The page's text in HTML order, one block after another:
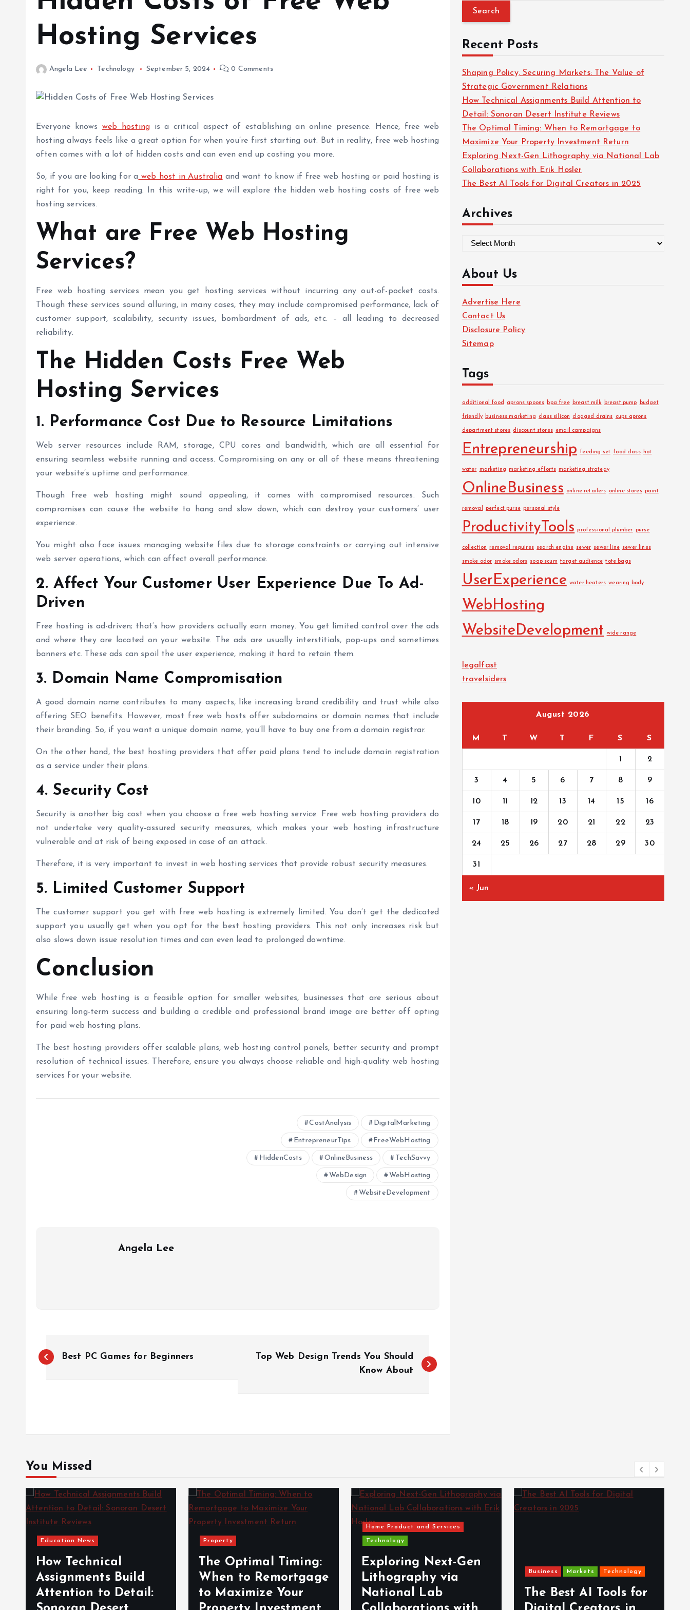
Hosting Services
Angela Lee Technology September 5, 2024 0 Comments
Everyone knowsweb hosting is a critical aspect of establishing an online presence. Hence, free web
hosting always feels like a great option for when you’re first starting out. But in reality, free web hosting
often comes with a lot of hidden costs and can even end up costing you more.
So, if you are looking for a web host in Australia and want to know if free web hosting or paid hosting is
right for you, keep reading. In this write-up, we will explore the hiddenweb hosting costs of free web
hosting services.
What are Free Web Hosting
Services?
Free web hosting services mean you get hosting services without incurring any out-of-pocket costs.
Though these services sound alluring, in many cases, they may include compromised performance, lack of
customer support, scalability, security issues, bombardment of ads, etc. – all leading to decreased
reliability.
The Hidden Costs Free Web
Hosting Services
1. Performance Cost Due to Resource Limitations
Web server resources include RAM, storage, CPU cores and bandwidth, which are all essential for
ensuring seamless website running and access. Compromising on any or all of these means threatening
your website’s uptime and performance.
Though free web hosting might sound appealing, it comes with compromised resources. Such
compromises can cause the website to hang and slow down, which can destroy your customers’ user
experience.
You might also face issues managing website files due to storage constraints or carrying out intensive
web server operations, which can affect overall performance.
2. Affect Your Customer User Experience Due To Ad-
Driven
Free hosting is ad-driven; that’s how providers actually earn money. You get limited control over the ads
and where they are located on your website. The ads are usually interstitials, pop-ups and sometimes
banners etc. These ads can spoil the user experience, making it hard to retain them.
3. Domain Name Compromisation
A good domain name contributes to many aspects, like increasing brand credibility and trust while also
offering SEO benefits. However, most free web hosts offer subdomains or domain names that include
their branding. So, if you want a unique domain name, you’ll have to buy one from a domain registrar.
On the other hand, the best hosting providers that offer paid plans tend to include domain registration
as a service under their plans.
4. Security Cost
Security is another big cost when you choose a free web hosting service. Free web hosting providers do
not undertake very quality-assured security measures, which makes your web hosting infrastructure
vulnerable and at risk of being exposed in case of an attack.
Therefore, it is very important to invest in web hosting services that provide robust security measures.
5. Limited Customer Support
The customer support you get with free web hosting is extremely limited. You don’t get the dedicated
support you usually get when you opt for the
best hosting providers. This not only increases risk but
also slows down issue resolution times and can even lead to prolonged downtime.
Conclusion
While free web hosting is a feasible option for smaller websites, businesses that are serious about
ensuring long-term success and building a credible and professional brand image are better off opting
for paid web hosting plans.
The best hosting providers offer scalable plans,web hosting control panels, better security and prompt
resolution of technical issues. Therefore, ensure you always choose reliable and high-quality web hosting
services for your website.
CostAnalysis DigitalMarketing
EntrepreneurTips FreeWebHosting
HiddenCosts OnlineBusiness TechSavvy
WebDesign WebHosting
WebsiteDevelopment
Angela Lee
P
t
n
a
v
i
g
Best PC Games for Beginners
Top Web Design Trends You Should
Know About
r
h
o
r
:
Recent Posts
Shaping Policy, Securing Markets: The Value of
Strategic Government Relations
How Technical Assignments Build Attention to
Detail: Sonoran Desert Institute Reviews
The Optimal Timing: When to Remortgage to
Maximize Your Property Investment Return
Exploring Next-Gen Lithography via National Lab
Collaborations with Erik Hosler
The Best AI Tools for Digital Creators in 2025
Archives
c
h
v
e
s
About Us
Advertise Here
Contact Us
Disclosure Policy
Sitemap
Tags
additional food aprons spoons bpa free breast milk breast pump budget
friendly business marketing class silicon clogged drains cups aprons
department stores discount stores email campaigns
Entrepreneurship feeding set food class hot
water marketing marketing efforts marketing strategy
OnlineBusiness online retailers online stores paint
removal perfect purse personal style
ProductivityTools professional plumber purse
collection removal requires search engine sewer sewer line sewer lines
smoke odor smoke odors soap scum target audience tote bags
UserExperience water heaters wearing body
WebHosting
WebsiteDevelopment
wide range
legalfast
travelsiders
August 2026
M T W T F S S
1 2
3 4 5 6 7 8 9
10 11 12 13 14 15 16
17 18 19 20 21 22 23
24 25 26 27 28 29 30
31
« Jun
You Missed
Education News
How Technical
Assignments Build
Attention to Detail:
Property
The Optimal Timing:
When to Remortgage
to Maximize Your
Home Product and Services
Technology
Exploring Next-Gen
Lithography via
National Lab
Business Markets Technology
The Best AI Tools for